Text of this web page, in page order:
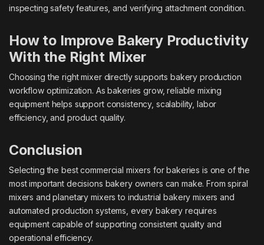
inspecting safety features, and verifying attachment condition.
How to Improve Bakery Productivity
With the Right Mixer
Choosing the right mixer directly supports bakery production
workflow optimization. As bakeries grow, reliable mixing
equipment helps support consistency, scalability, labor
efficiency, and product quality.
Conclusion
Selecting the best commercial mixers for bakeries is one of the
most important decisions bakery owners can make. From spiral
mixers and planetary mixers to industrial bakery mixers and
automated production systems, every bakery requires
equipment capable of supporting consistent quality and
operational efficiency.